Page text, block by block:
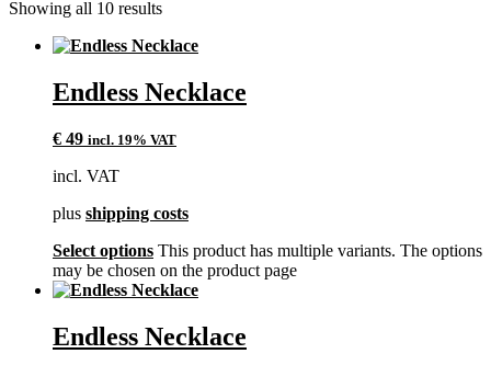
Showing all 10 results
Endless Necklace
€ 49 incl. 19% VAT
incl. VAT
plus shipping costs
Select options This product has multiple variants. The options
may be chosen on the product page
Endless Necklace